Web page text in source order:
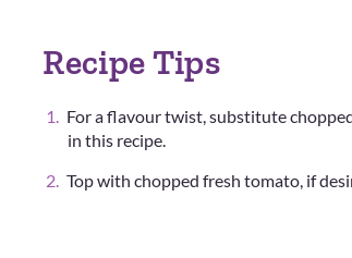
Recipe Tips
For a flavour twist, substitute
in this recipe.
Top with chopped fresh tomato, if